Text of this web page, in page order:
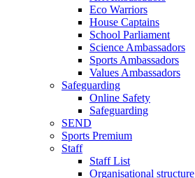
Eco Warriors
House Captains
School Parliament
Science Ambassadors
Sports Ambassadors
Values Ambassadors
Safeguarding
Online Safety
Safeguarding
SEND
Sports Premium
Staff
Staff List
Organisational structure